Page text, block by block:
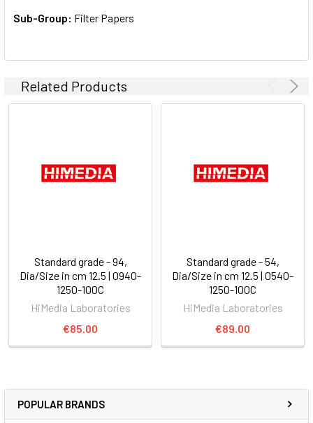
POPULAR BRANDS
Sub-Group: Filter Papers
Related Products
Standard grade - 94,
Dia/Size in cm 12.5 | 0940-
1250-100C
HiMedia Laboratories
€85.00
Standard grade - 54,
Dia/Size in cm 12.5 | 0540-
1250-100C
HiMedia Laboratories
€89.00